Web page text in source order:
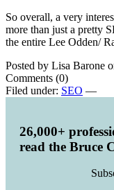
So overall, a very
more than just a pretty
the entire Lee Odden/
Posted by Lisa Barone
Comments (0)
Filed under: SEO —
26,000+
read the Bruce